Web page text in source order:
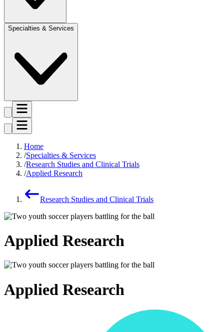
Specialties & Services
Home
Specialties & Services
Research Studies and Clinical Trials
Applied Research
Research Studies and Clinical Trials
Applied Research
Applied Research